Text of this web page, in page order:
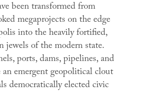
been transformed from
megaprojects on the edge
into the heavily fortified,
jewels of the modern state.
ports, dams, pipelines, and
an emergent geopolitical clout
democratically elected civic